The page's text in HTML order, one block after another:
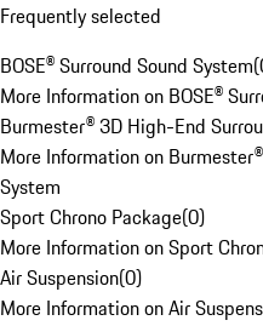
Frequently selected
BOSE® Surround Sound System(
More Information on BOSE®
Burmester® 3D High-End
More Information on
System
Sport Chrono Package(0)
More Information on Sport
Air Suspension(0)
More Information on Air